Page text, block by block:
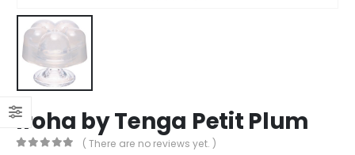
Iroha by Tenga Petit Plum
( There are no reviews yet. )